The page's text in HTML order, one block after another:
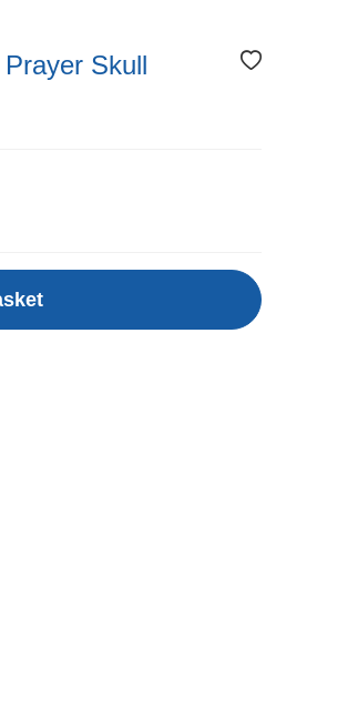
Skull